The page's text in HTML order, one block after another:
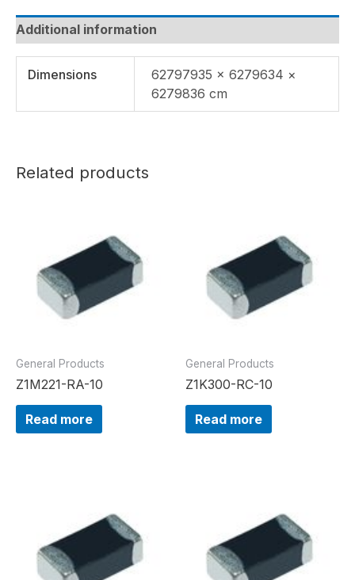
Additional information
Dimensions
62797935 × 6279634 ×
6279836 cm
Related products
General Products
Z1M221-RA-10
Read more
General Products
Z1K300-RC-10
Read more